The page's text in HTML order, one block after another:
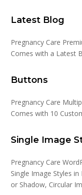
Latest Blog
Pregnancy Care
Comes with a Latest
Buttons
Pregnancy Care
Comes with 10
Single Image
Pregnancy Care
Single Image Styles
or Shadow, Circular